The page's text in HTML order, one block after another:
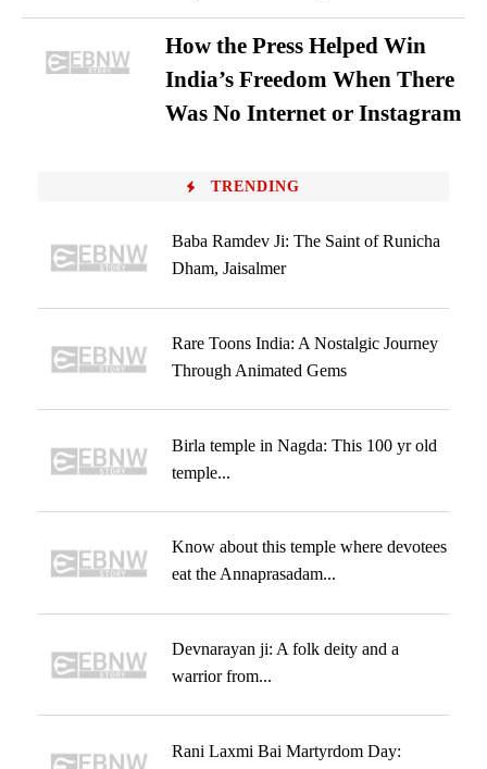
How the Press Helped Win
India’s Freedom When There
Was No Internet or Instagram
TRENDING
Baba Ramdev Ji: The Saint of Runicha
Dham, Jaisalmer
Rare Toons India: A Nostalgic Journey
Through Animated Gems
Birla temple in Nagda: This 100 yr old
temple...
Know about this temple where devotees
eat the Annaprasadam...
Devnarayan ji: A folk deity and a
warrior from...
Rani Laxmi Bai Martyrdom Day: